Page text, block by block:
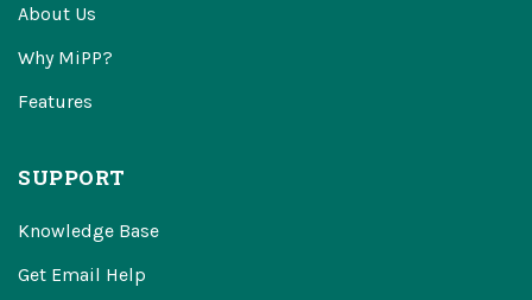
About Us
Why MiPP?
Features
SUPPORT
Knowledge Base
Get Email Help